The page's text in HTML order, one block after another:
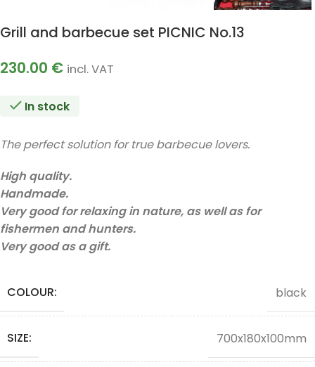
Grill and barbecue set PICNIC No.13
230.00 € incl. VAT
In stock
The perfect solution for true barbecue lovers.
High quality.
Handmade.
Very good for relaxing in nature, as well as for
fishermen and hunters.
Very good as a gift.
COLOUR: black
SIZE: 700x180x100mm